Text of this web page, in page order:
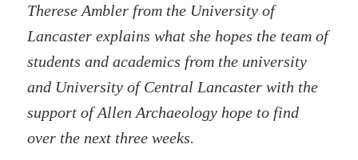
Therese Ambler from the University of
Lancaster explains what she hopes the team of
students and academics from the university
and University of Central Lancaster with the
support of Allen Archaeology hope to find
over the next three weeks.